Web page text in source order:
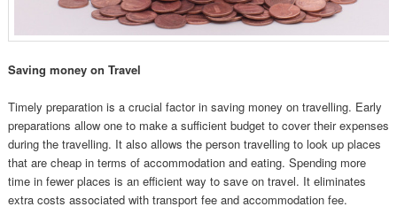
Saving money on Travel
Timely preparation is a crucial factor in saving money on travelling. Early
preparations allow one to make a sufficient budget to cover their expenses
during the travelling. It also allows the person travelling to look up places
that are cheap in terms of accommodation and eating. Spending more
time in fewer places is an efficient way to save on travel. It eliminates
extra costs associated with transport fee and accommodation fee.